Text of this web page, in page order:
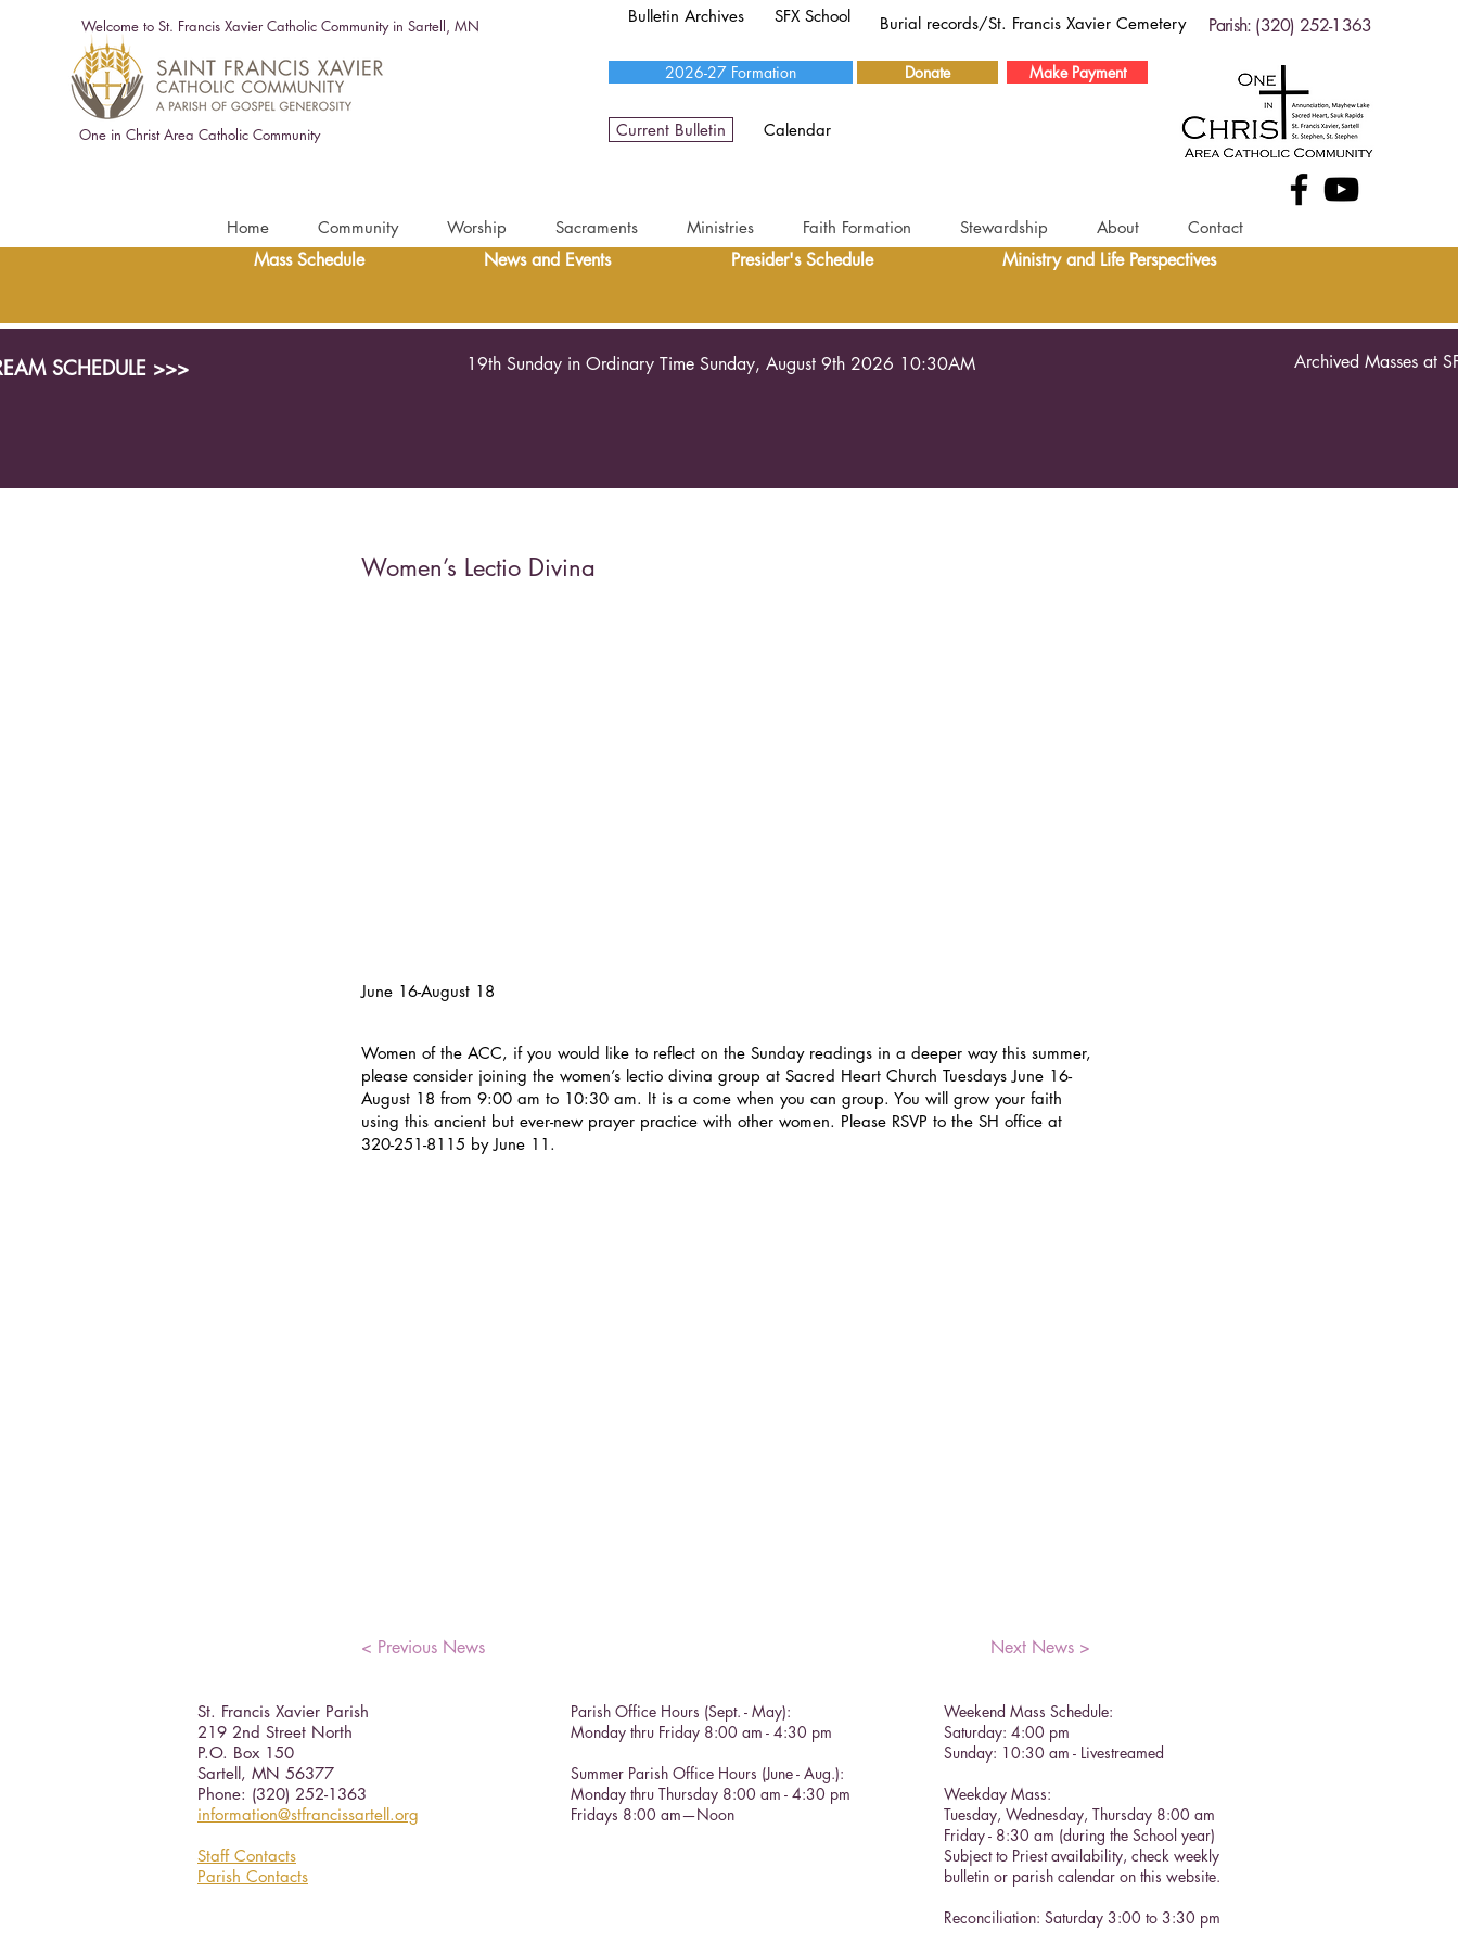
Welcome to St. Francis Xavier Catholic Community in Sartell, MN
One in Christ Area Catholic Community
Bulletin Archives SFX School Burial records/St. Francis Xavier Cemetery Parish: (320) 252-1363
2026-27 Formation Donate Make Payment
Current Bulletin Calendar
Home Community Worship Sacraments Ministries Faith Formation Stewardship About Contact
Mass Schedule News and Events Presider's Schedule Ministry and Life Perspectives
SCHEDULE >>> 19th Sunday in Ordinary Time Sunday, August 9th 2026 10:30AM Archived Masses at
Women’s Lectio Divina
June 16-August 18
Women of the ACC, if you would like to reflect on the Sunday readings in a deeper way this summer,
please consider joining the women’s lectio divina group at Sacred Heart Church Tuesdays June 16-
August 18 from 9:00 am to 10:30 am. It is a come when you can group. You will grow your faith
using this ancient but ever-new prayer practice with other women. Please RSVP to the SH office at
320-251-8115 by June 11.
< Previous News Next News >
St. Francis Xavier Parish
219 2nd Street North
P.O. Box 150
Sartell, MN 56377 ​
Phone: (320) 252-1363
information@stfrancissartell.org
Staff Contacts
Parish Contacts
Parish Office Hours (Sept. - May):
Monday thru Friday 8:00 am - 4:30 pm
Summer Parish Office Hours (June - Aug.):
Monday thru Thursday 8:00 am - 4:30 pm
Fridays 8:00 am—Noon
Weekend Mass Schedule:
Saturday: 4:00 pm
Sunday: 10:30 am - Livestreamed
Weekday Mass:
Tuesday, Wednesday, Thursday 8:00 am
Friday - 8:30 am (during the School year)
Subject to Priest availability, check weekly
bulletin or parish calendar on this website.
Reconciliation: Saturday 3:00 to 3:30 pm​